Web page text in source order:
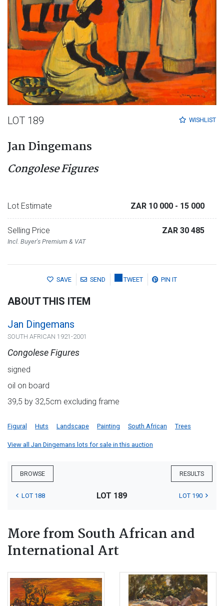
WISHLIST
LOT 189
Jan Dingemans
Congolese Figures
Lot Estimate ZAR 10 000 - 15 000
Selling Price
Incl. Buyer's Premium & VAT
ZAR 30 485
SAVE SEND TWEET PIN IT
ABOUT THIS ITEM
Jan Dingemans
SOUTH AFRICAN 1921-2001
Congolese Figures
signed
oil on board
39,5 by 32,5cm excluding frame
Figural Huts Landscape Painting South African Trees
View all Jan Dingemans lots for sale in this auction
BROWSE RESULTS
LOT 188 LOT 189 LOT 190
More from South African and
International Art